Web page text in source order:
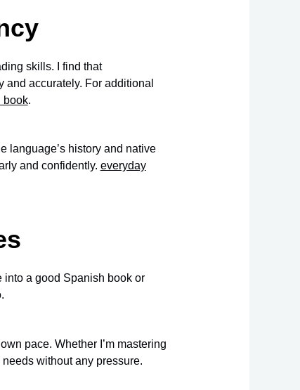
skills. I find that
accurately. For additional
book.
language’s history and native
and confidently. everyday
a good Spanish book or
pace. Whether I’m mastering
without any pressure.